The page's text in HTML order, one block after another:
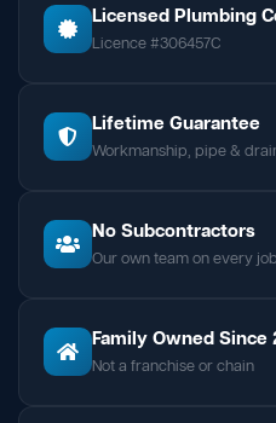
Licensed Plumbing
Licence #306457C
Lifetime Guarantee
Workmanship, pipe &
No Subcontractors
Our own team on every job
Family Owned Since
Not a franchise or chain